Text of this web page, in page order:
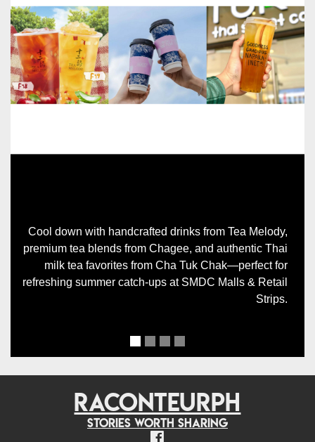
Cool down with handcrafted drinks from Tea Melody,
premium tea blends from Chagee, and authentic Thai
milk tea favorites from Cha Tuk Chak—perfect for
refreshing summer catch-ups at SMDC Malls & Retail
Strips.
RACONTEURPH
Stories worth sharing